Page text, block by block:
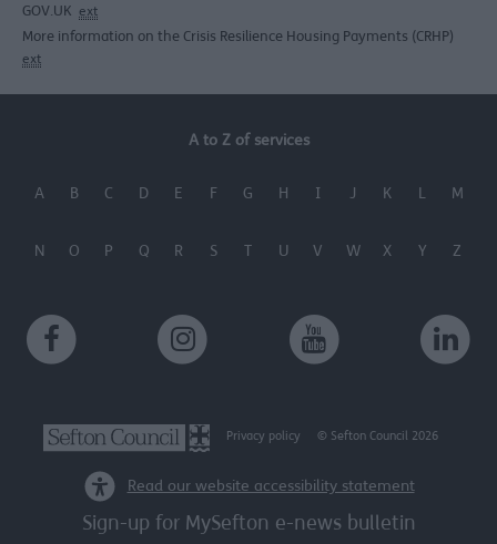
GOV.UK
ext
More information on the Crisis Resilience Housing Payments (CRHP)
ext
A to Z of services
A B C D E F G H I J K L M
N O P Q R S T U V W X Y Z
Privacy policy © Sefton Council 2026
Read our website accessibility statement
Sign-up for MySefton e-news bulletin